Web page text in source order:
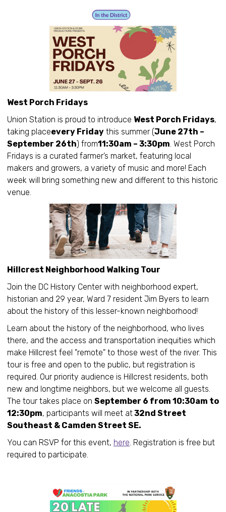
West Porch Fridays
Union Station is proud to introduce West Porch Fridays,
taking placeevery Friday this summer (June 27th –
September 26th) from11:30am – 3:30pm. West Porch
Fridays is a curated farmer’s market, featuring local
makers and growers, a variety of music and more! Each
week will bring something new and different to this historic
venue.
Hillcrest Neighborhood Walking Tour
Join the DC History Center with neighborhood expert,
historian and 29 year, Ward 7 resident Jim Byers to learn
about the history of this lesser-known neighborhood!
Learn about the history of the neighborhood, who lives
there, and the access and transportation inequities which
make Hillcrest feel "remote" to those west of the river. This
tour is free and open to the public, but registration is
required. Our priority audience is Hillcrest residents, both
new and longtime neighbors, but we welcome all guests.
The tour takes place on September 6 from 10:30am to
12:30pm, participants will meet at32nd Street
Southeast & Camden Street SE.
You can RSVP for this event, here. Registration is free but
required to participate.